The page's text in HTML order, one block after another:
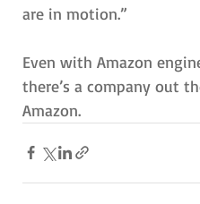
are in motion.”
Even with Amazon
there’s a company out
Amazon.